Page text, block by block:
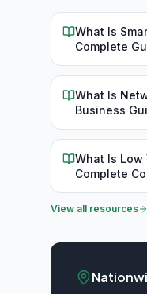
What Is
Complete
What Is
Business
What Is Low
Complete
View all resources